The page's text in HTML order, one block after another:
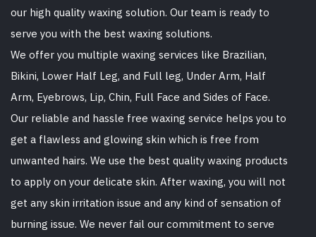
our high quality waxing solution. Our team is ready to
serve you with the best waxing solutions.
We offer you multiple waxing services like Brazilian,
Bikini, Lower Half Leg, and Full leg, Under Arm, Half
Arm, Eyebrows, Lip, Chin, Full Face and Sides of Face.
Our reliable and hassle free waxing service helps you to
get a flawless and glowing skin which is free from
unwanted hairs. We use the best quality waxing products
to apply on your delicate skin. After waxing, you will not
get any skin irritation issue and any kind of sensation of
burning issue. We never fail our commitment to serve